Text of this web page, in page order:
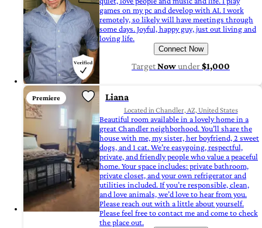
games on my pc and develop with AI. I work
remotely, so likely will have meetings through
some days. Joyful, happy guy, just out living and
loving life.
Connect Now
TargetNowunder$1,000
Premiere Liana
Located in Chandler, AZ, United States
Beautiful room available in a lovely home in a
great Chandler neighborhood. You’ll share the
house with me, my sister, her boyfriend, 2 sweet
dogs, and 1 cat. We’re easygoing, respectful,
private, and friendly people who value a peaceful
home. Your space includes: private bathroom,
private closet, and your own refrigerator and
utilities included. If you’re responsible, clean,
and love animals, we’d love to hear from you.
Please reach out with a little about yourself.
Please feel free to contact me and come to check
the place out.